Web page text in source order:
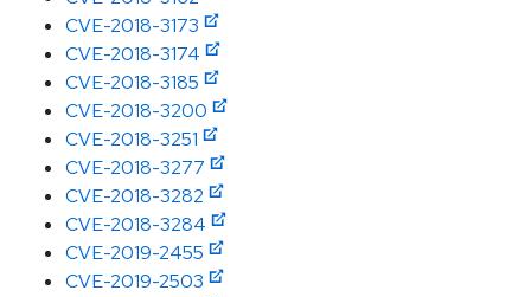
CVE-2018-3173
CVE-2018-3174
CVE-2018-3185
CVE-2018-3200
CVE-2018-3251
CVE-2018-3277
CVE-2018-3282
CVE-2018-3284
CVE-2019-2455
CVE-2019-2503